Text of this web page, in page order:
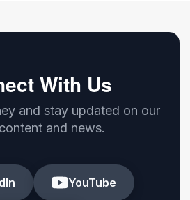
With Us
and stay updated on our
and news.
YouTube